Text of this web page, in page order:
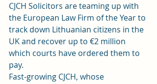
CJCH Solicitors are teaming up with
the European Law Firm of the Year to
track down Lithuanian citizens in the
UK and recover up to €2 million
which courts have ordered them to
pay.
Fast-growing CJCH, whose